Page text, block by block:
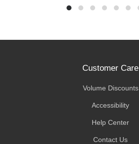
Customer Care
Volume Discounts
Accessibility
Help Center
Contact Us